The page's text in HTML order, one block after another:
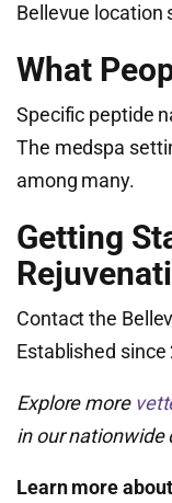
Bellevue location
What
Specific peptide
The medspa
among many.
Getting
Contact the
Established since
Explore more
in our nationwide
Learn more